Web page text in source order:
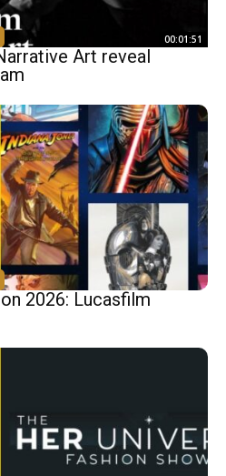
00:01:51
Art reveal
2026: Lucasfilm